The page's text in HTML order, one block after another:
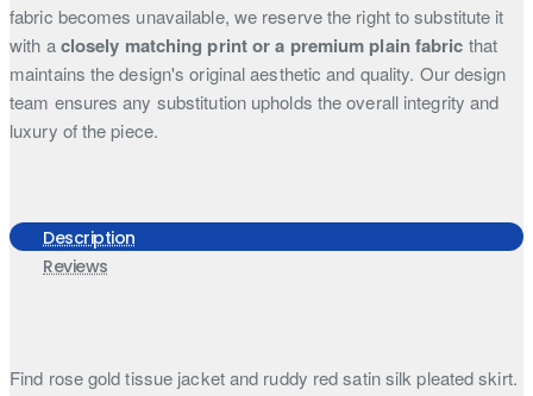
fabric becomes unavailable, we reserve the right to substitute it
with aclosely matching print or a premium plain fabric that
maintains the design's original aesthetic and quality. Our design
team ensures any substitution upholds the overall integrity and
luxury of the piece.
Description
Reviews
Find rose gold tissue jacket and ruddy red satin silk pleated skirt.